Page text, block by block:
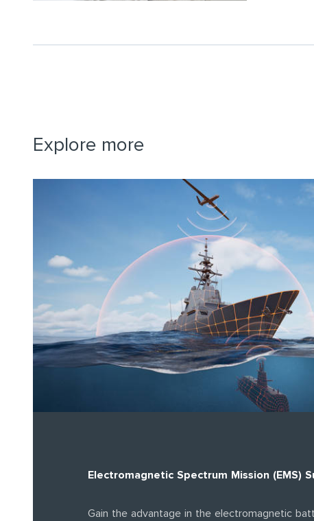
Explore more
Electromagnetic Spectrum Mission (EMS)
Gain the advantage in the electromagnetic